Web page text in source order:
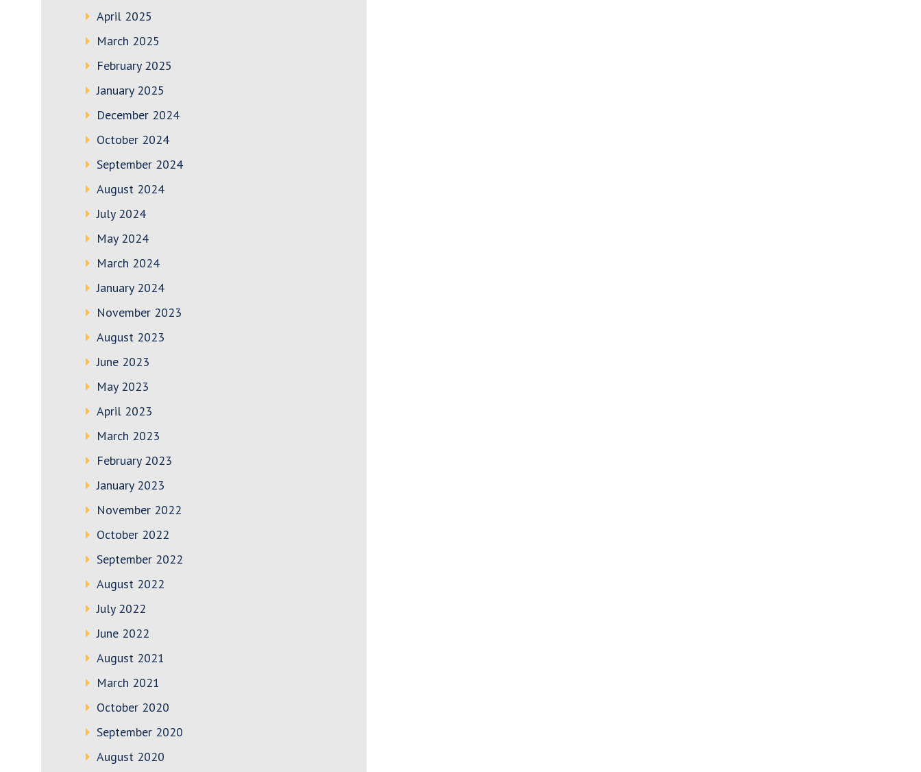
April 2025
March 2025
February 2025
January 2025
December 2024
October 2024
September 2024
August 2024
July 2024
May 2024
March 2024
January 2024
November 2023
August 2023
June 2023
May 2023
April 2023
March 2023
February 2023
January 2023
November 2022
October 2022
September 2022
August 2022
July 2022
June 2022
August 2021
March 2021
October 2020
September 2020
August 2020